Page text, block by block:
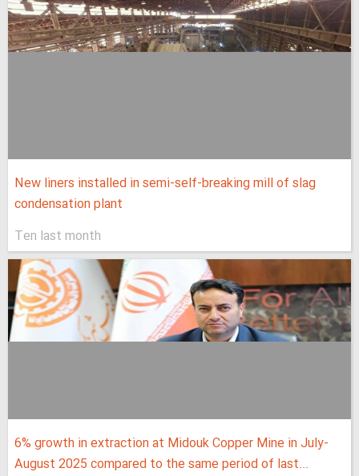
New liners installed in semi-self-breaking mill of slag
condensation plant
Ten last month
6% growth in extraction at Midouk Copper Mine in July-
August 2025 compared to the same period of last...